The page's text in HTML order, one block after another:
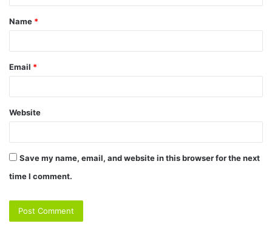
t
*
Name *
Email *
Website
Save my name, email, and website in this browser for the next
time I comment.